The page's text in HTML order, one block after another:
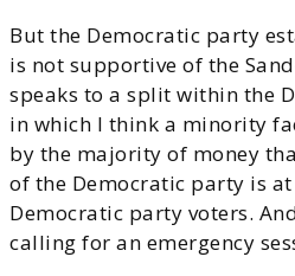
But the Democratic party
is not supportive of the
speaks to a split within the
in which I think a minority
by the majority of money
of the Democratic party is
Democratic party voters.
calling for an emergency